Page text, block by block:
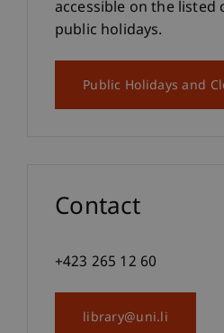
accessible on the listed
public holidays.
Public Holidays and
Contact
+423 265 12 60
library@uni.li